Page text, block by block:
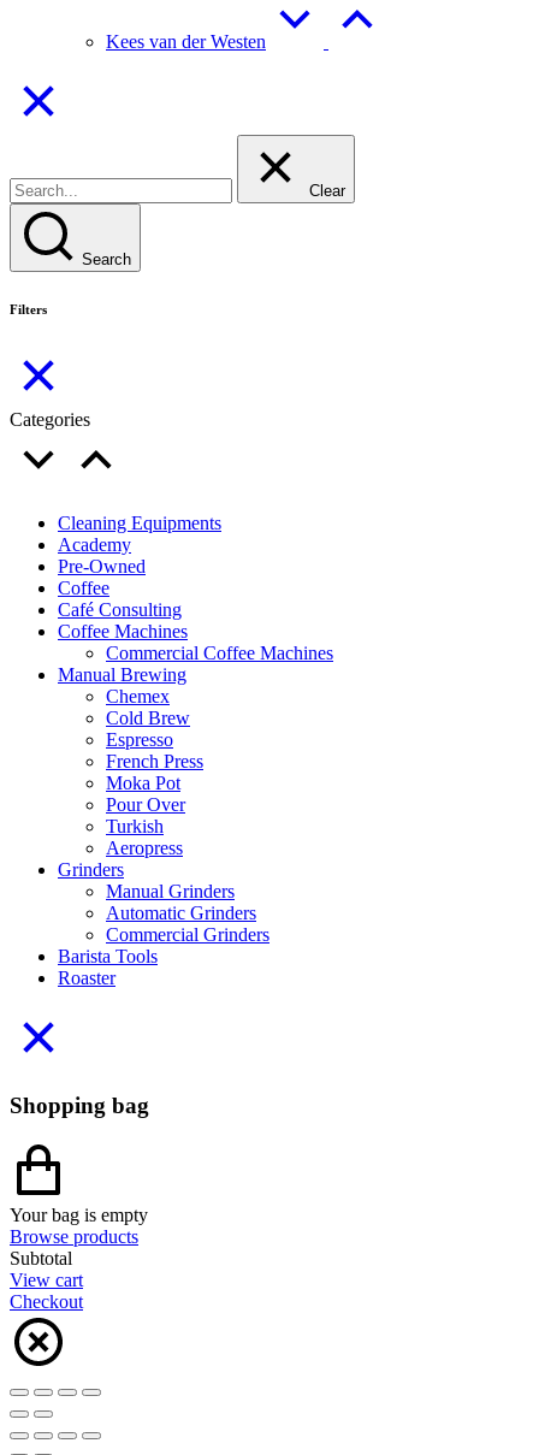
Kees van der Westen
Clear
Search
Filters
Categories
Cleaning Equipments
Academy
Pre-Owned
Coffee
Café Consulting
Coffee Machines
Commercial Coffee Machines
Manual Brewing
Chemex
Cold Brew
Espresso
French Press
Moka Pot
Pour Over
Turkish
Aeropress
Grinders
Manual Grinders
Automatic Grinders
Commercial Grinders
Barista Tools
Roaster
Shopping bag
Your bag is empty
Browse products
Subtotal
View cart
Checkout